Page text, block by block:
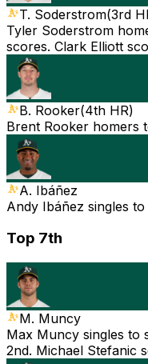
T. Soderstrom(3rd
Tyler Soderstrom
scores. Clark Elliott
B. Rooker(4th HR)
Brent Rooker homers
A. Ibáñez
Andy Ibáñez singles
Top 7th
M. Muncy
Max Muncy singles to
2nd. Michael Stefanic